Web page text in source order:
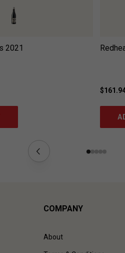
2021
COMPANY
About